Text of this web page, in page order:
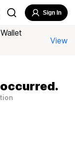
Sign In
View